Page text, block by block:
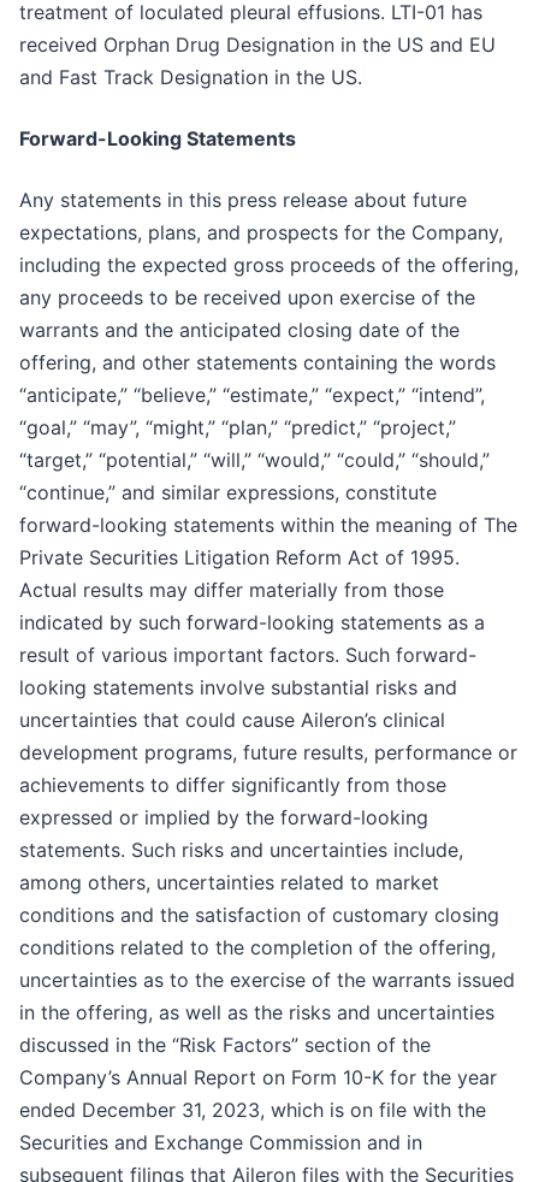
treatment of loculated pleural effusions. LTI-01 has
received Orphan Drug Designation in the US and EU
and Fast Track Designation in the US.
Forward-Looking Statements
Any statements in this press release about future
expectations, plans, and prospects for the Company,
including the expected gross proceeds of the offering,
any proceeds to be received upon exercise of the
warrants and the anticipated closing date of the
offering, and other statements containing the words
“anticipate,” “believe,” “estimate,” “expect,” “intend”,
“goal,” “may”, “might,” “plan,” “predict,” “project,”
“target,” “potential,” “will,” “would,” “could,” “should,”
“continue,” and similar expressions, constitute
forward-looking statements within the meaning of The
Private Securities Litigation Reform Act of 1995.
Actual results may differ materially from those
indicated by such forward-looking statements as a
result of various important factors. Such forward-
looking statements involve substantial risks and
uncertainties that could cause Aileron’s clinical
development programs, future results, performance or
achievements to differ significantly from those
expressed or implied by the forward-looking
statements. Such risks and uncertainties include,
among others, uncertainties related to market
conditions and the satisfaction of customary closing
conditions related to the completion of the offering,
uncertainties as to the exercise of the warrants issued
in the offering, as well as the risks and uncertainties
discussed in the “Risk Factors” section of the
Company’s Annual Report on Form 10-K for the year
ended December 31, 2023, which is on file with the
Securities and Exchange Commission and in
subsequent filings that Aileron files with the Securities